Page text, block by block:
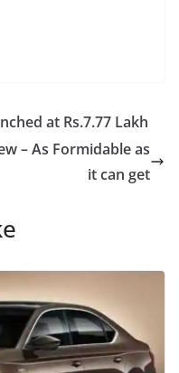
at Rs.7.77 Lakh
– As Formidable as
it can get